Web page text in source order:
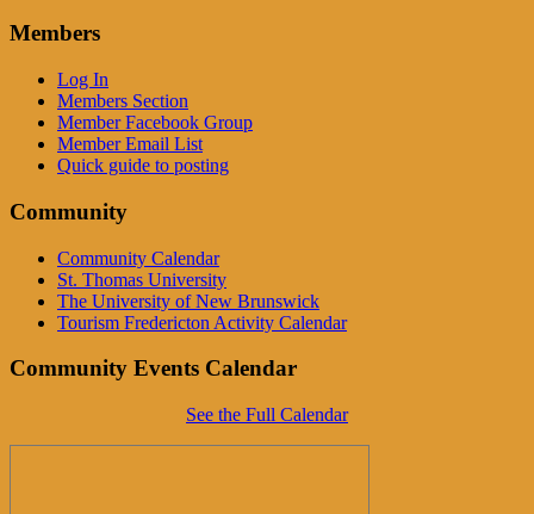
Members
Log In
Members Section
Member Facebook Group
Member Email List
Quick guide to posting
Community
Community Calendar
St. Thomas University
The University of New Brunswick
Tourism Fredericton Activity Calendar
Community Events Calendar
See the Full Calendar